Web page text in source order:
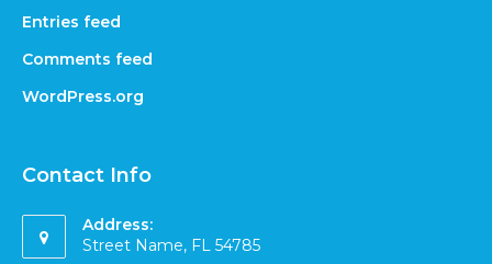
Entries feed
Comments feed
WordPress.org
Contact Info
Address:
Street Name, FL 54785